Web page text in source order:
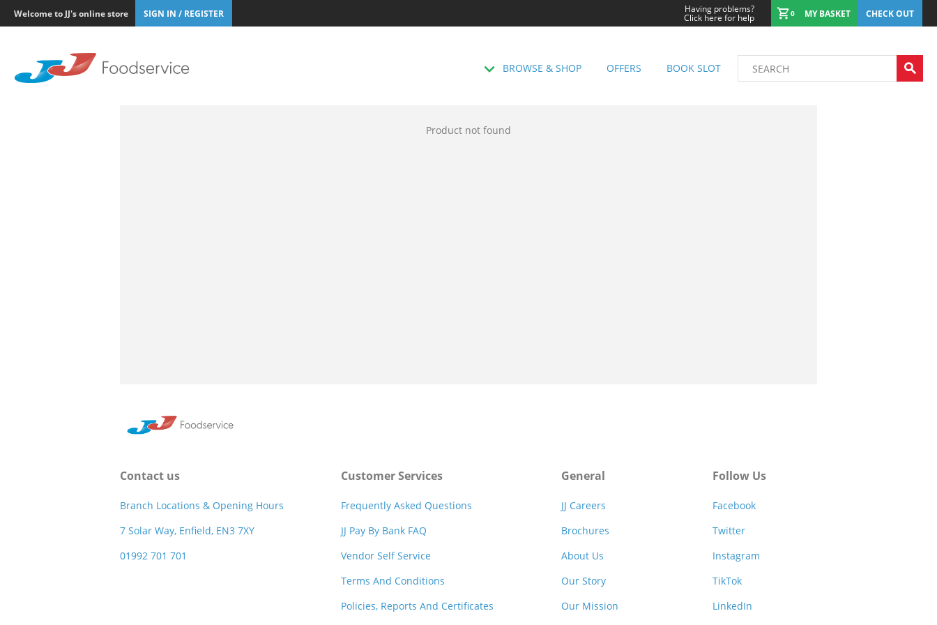
Welcome to JJ's online store SIGN IN / REGISTER Having problems?
Click here for help 0 MY BASKET CHECK OUT
BROWSE & SHOP OFFERS BOOK SLOT
Product not found
Contact us
Branch Locations & Opening Hours
7 Solar Way, Enfield, EN3 7XY
01992 701 701
Customer Services
Frequently Asked Questions
JJ Pay By Bank FAQ
Vendor Self Service
Terms And Conditions
Policies, Reports And Certificates
General
JJ Careers
Brochures
About Us
Our Story
Our Mission
Follow Us
Facebook
Twitter
Instagram
TikTok
LinkedIn